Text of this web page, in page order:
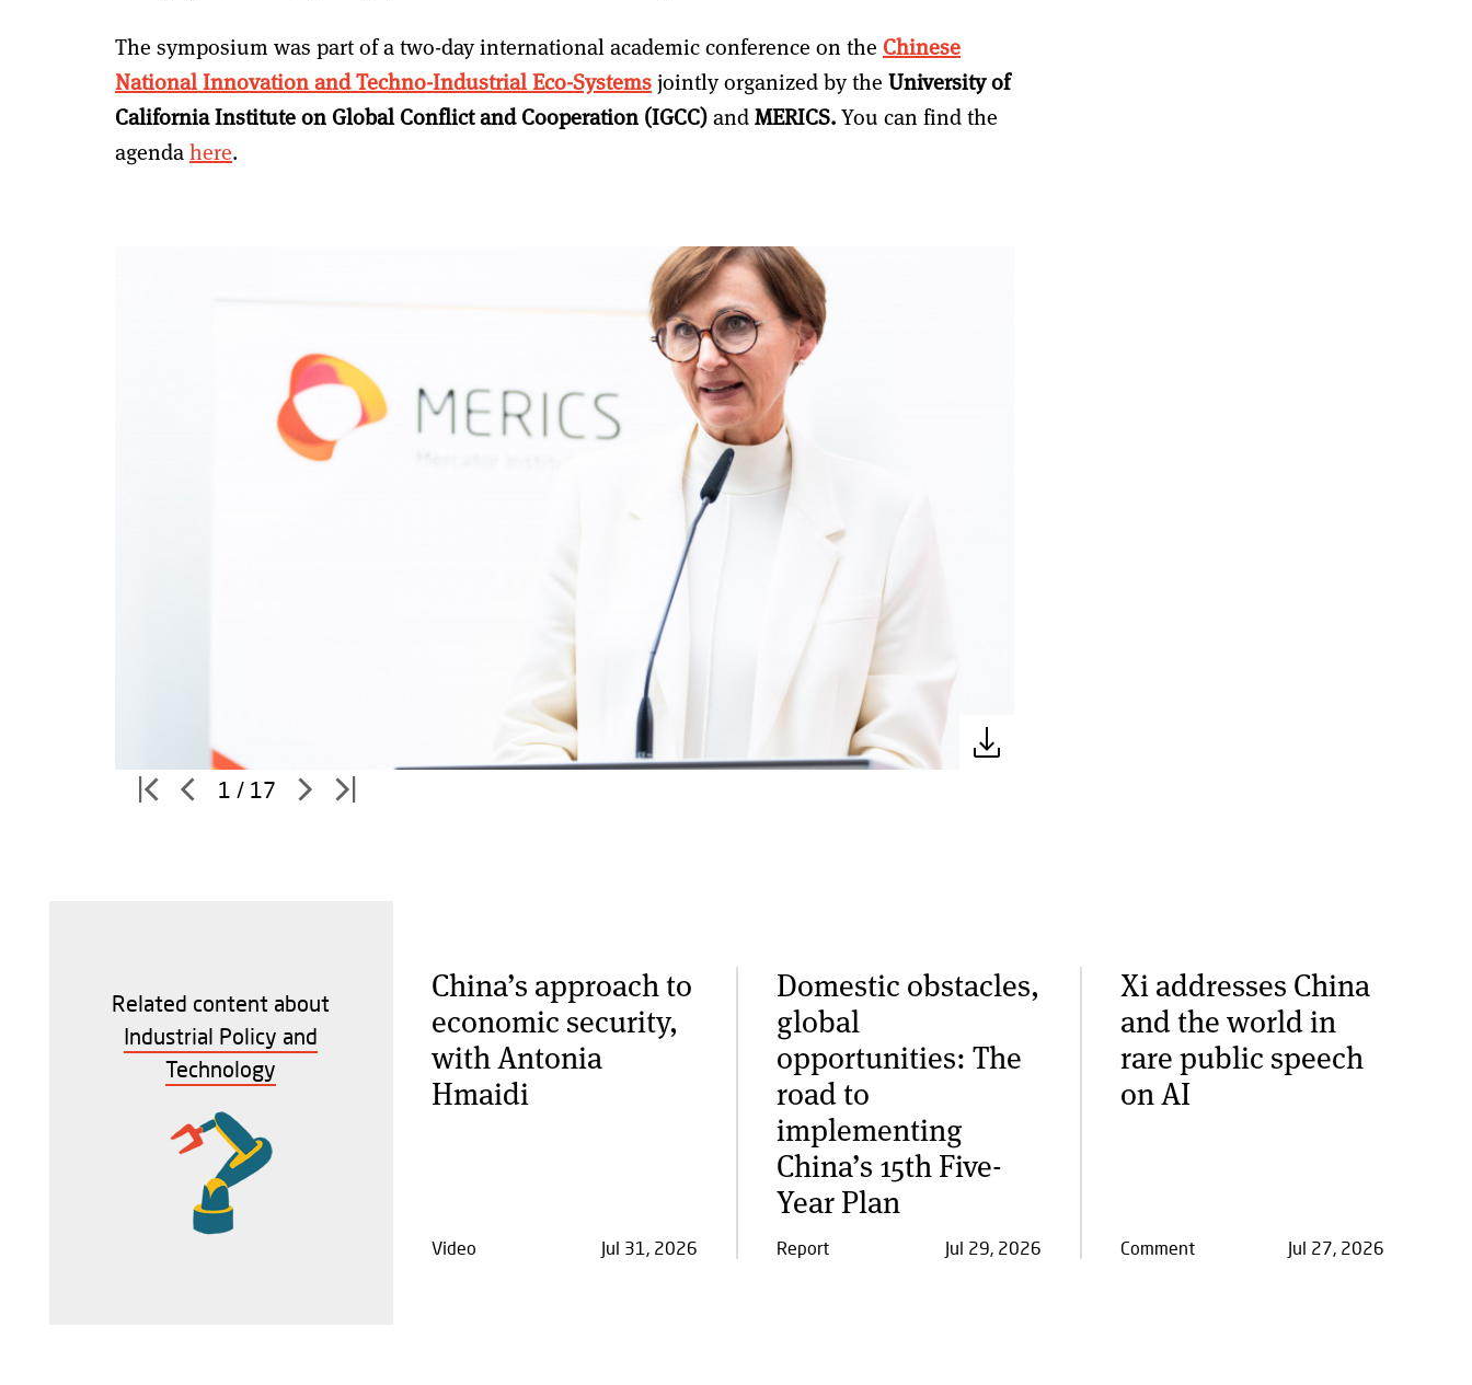
The symposium was part of a two-day international academic conference on the Chinese
National Innovation and Techno-Industrial Eco-Systemsjointly organized by the University of
California Institute on Global Conflict and Cooperation (IGCC)andMERICS.You can find the
agendahere.
1 / 17
Related content about
Industrial Policy and
Technology
China’s approach to
economic security,
with Antonia
Hmaidi
Video Jul 31, 2026
Domestic obstacles,
global
opportunities: The
road to
implementing
China’s 15th Five-
Year Plan
Report Jul 29, 2026
Xi addresses China
and the world in
rare public speech
on AI
Comment Jul 27, 2026